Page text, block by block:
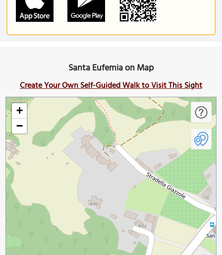
Santa Eufemia on Map
Create Your Own Self-Guided Walk to Visit This Sight
+
−